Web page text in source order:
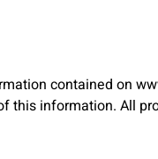
contained on
this information. All